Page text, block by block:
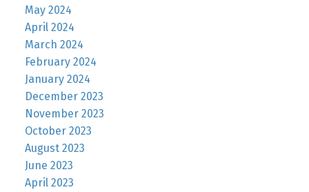
May 2024
April 2024
March 2024
February 2024
January 2024
December 2023
November 2023
October 2023
August 2023
June 2023
April 2023